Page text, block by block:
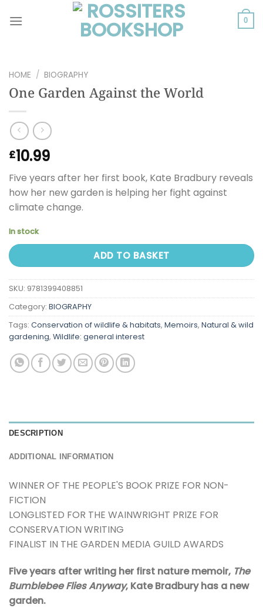
0
HOME / BIOGRAPHY
One Garden Against the World
£10.99
Five years after her first book, Kate Bradbury reveals
how her new garden is helping her fight against
climate change.
In stock
ADD TO BASKET
SKU: 9781399408851
Category: BIOGRAPHY
Tags: Conservation of wildlife & habitats, Memoirs, Natural & wild
gardening, Wildlife: general interest
DESCRIPTION
ADDITIONAL INFORMATION
WINNER OF THE PEOPLE'S BOOK PRIZE FOR NON-
FICTION
LONGLISTED FOR THE WAINWRIGHT PRIZE FOR
CONSERVATION WRITING
FINALIST IN THE GARDEN MEDIA GUILD AWARDS
Five years after writing her first nature memoir, The
Bumblebee Flies Anyway, Kate Bradbury has a new
garden.